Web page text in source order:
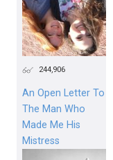
244,906
An Open Letter To
The Man Who
Made Me His
Mistress